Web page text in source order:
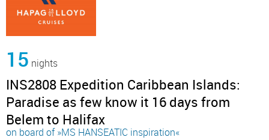
15 nights
INS2808 Expedition Caribbean Islands:
Paradise as few know it 16 days from
Belem to Halifax
on board of »MS HANSEATIC inspiration«